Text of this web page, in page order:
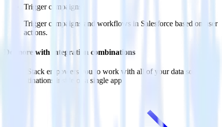
Trigger campaigns
Trigger campaigns and workflows in Salesforce based on user
actions.
Do more with integration combinations
RudderStack empowers you to work with all of your data sources
and destinations inside of a single app